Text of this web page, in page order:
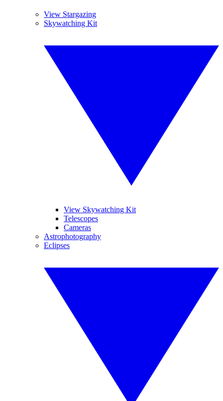
View Stargazing
Skywatching Kit
View Skywatching Kit
Telescopes
Cameras
Astrophotography
Eclipses